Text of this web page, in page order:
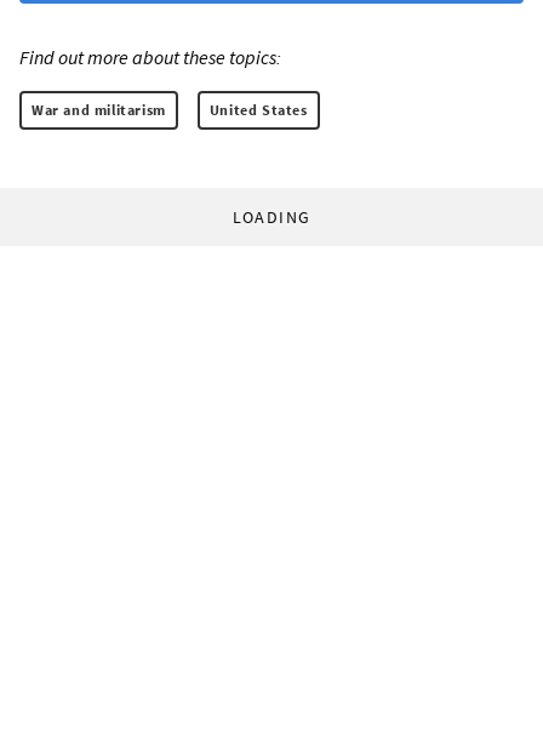
Find out more about these topics:
War and militarism United States
LOADING